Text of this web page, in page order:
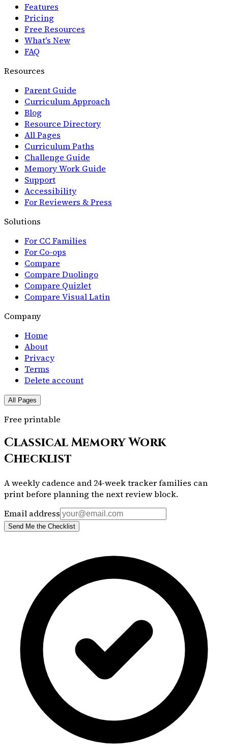
Features
Pricing
Free Resources
What's New
FAQ
Resources
Parent Guide
Curriculum Approach
Blog
Resource Directory
All Pages
Curriculum Paths
Challenge Guide
Memory Work Guide
Support
Accessibility
For Reviewers & Press
Solutions
For CC Families
For Co-ops
Compare
Compare Duolingo
Compare Quizlet
Compare Visual Latin
Company
Home
About
Privacy
Terms
Delete account
All Pages
Free printable
Classical Memory Work
Checklist
A weekly cadence and 24-week tracker families can
print before planning the next review block.
Email address
Send Me the Checklist